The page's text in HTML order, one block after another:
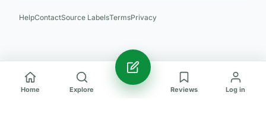
HelpContactSource LabelsTermsPrivacy
Home Explore Reviews Log in